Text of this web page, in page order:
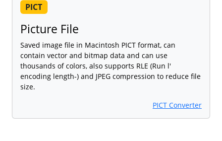
PICT
Picture File
Saved image file in Macintosh PICT format, can
contain vector and bitmap data and can use
thousands of colors, also supports RLE (Run l'
encoding length-) and JPEG compression to reduce file
size.
PICT Converter